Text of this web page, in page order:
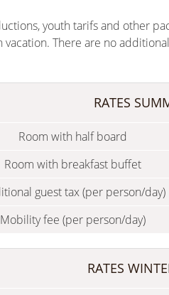
youth tarifs and other
vacation. There are no
RATES
Room with half board
Room with breakfast buffet
guest tax (per person/day)
Mobility fee (per person/day)
RATES